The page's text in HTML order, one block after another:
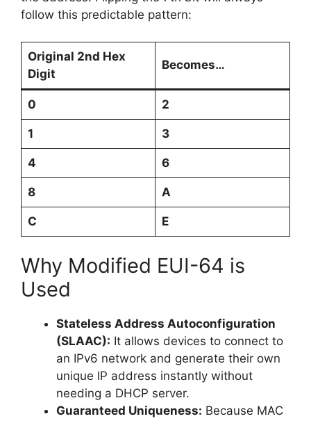
follow this predictable pattern:
Original 2nd Hex
Digit
Becomes…
0 2
1 3
4 6
8 A
C E
Why Modified EUI-64 is
Used
Stateless Address Autoconfiguration
(SLAAC): It allows devices to connect to
an IPv6 network and generate their own
unique IP address instantly without
needing a DHCP server.
Guaranteed Uniqueness: Because MAC